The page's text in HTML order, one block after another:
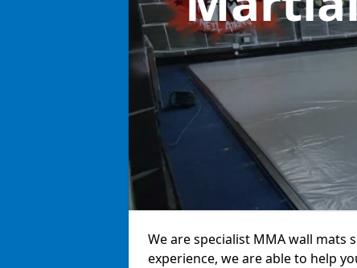
We are specialist MMA wall mats
experience, we are able to help